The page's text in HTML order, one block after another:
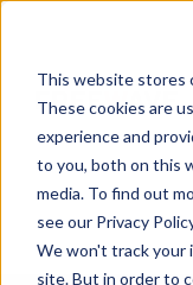
This website stores
These cookies are
experience and
to you, both on this
media. To find out
see our Privacy
We won't track your
site. But in order to